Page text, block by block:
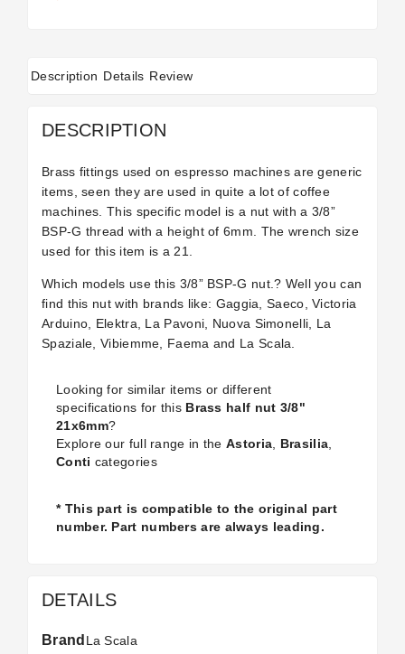
Description Details Review
DESCRIPTION
Brass fittings used on espresso machines are generic
items, seen they are used in quite a lot of coffee
machines. This specific model is a nut with a 3/8”
BSP-G thread with a height of 6mm. The wrench size
used for this item is a 21.
Which models use this 3/8” BSP-G nut.? Well you can
find this nut with brands like: Gaggia, Saeco, Victoria
Arduino, Elektra, La Pavoni, Nuova Simonelli, La
Spaziale, Vibiemme, Faema and La Scala.
Looking for similar items or different
specifications for this Brass half nut 3/8"
21x6mm?
Explore our full range in the Astoria Brasilia
Conti categories
* This part is compatible to the original part
number. Part numbers are always leading.
DETAILS
Brand La Scala